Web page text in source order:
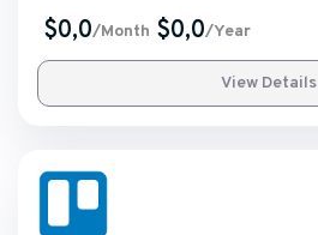
$0,0/Month $0,0/Year
View Details